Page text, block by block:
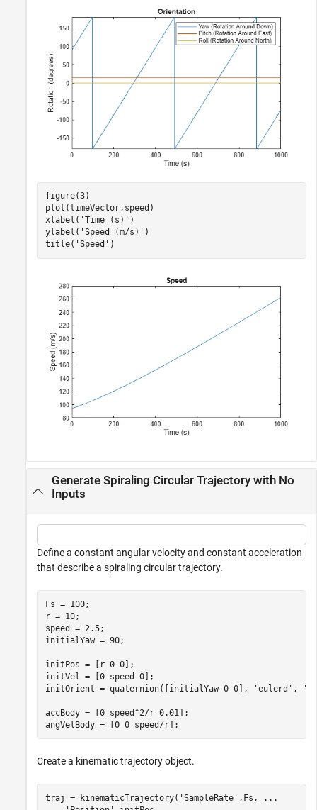
figure(3)
plot(timeVector,speed)
xlabel( 'Time (s)' )
ylabel( 'Speed (m/s)' )
title( 'Speed' )
Generate Spiraling Circular Trajectory with No
Inputs
Define a constant angular velocity and constant acceleration
that describe a spiraling circular trajectory.
Fs = 100;
r = 10;
speed = 2.5;
initialYaw = 90;
initPos = [r 0 0];
initVel = [0 speed 0];
initOrient = quaternion([initialYaw 0 0],
'eulerd' ,
accBody = [0 speed^2/r 0.01];
angVelBody = [0 0 speed/r];
Create a kinematic trajectory object.
traj = kinematicTrajectory( 'SampleRate' ,Fs,
...